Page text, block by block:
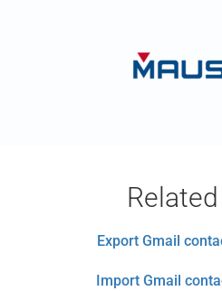
Export Gmail
Import Gmail